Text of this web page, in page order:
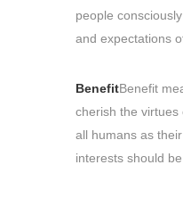
people
and expectations
BenefitBenefit
cherish the
all humans as
interests should